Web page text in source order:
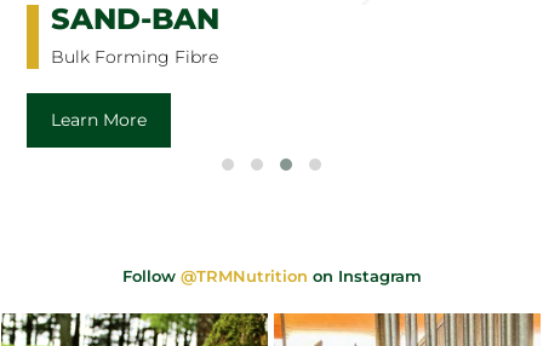
SAND-BAN
Bulk Forming Fibre
Learn More
Follow @TRMNutrition on Instagram